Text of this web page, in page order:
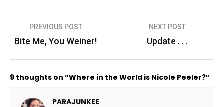
Post
navigation
PREVIOUS POST
Bite Me, You Weiner!
NEXT POST
Update . . .
9 thoughts on “Where in the World is Nicole Peeler?”
PARAJUNKEE